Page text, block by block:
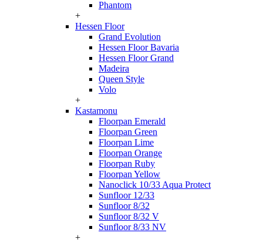
Phantom
+
Hessen Floor
Grand Evolution
Hessen Floor Bavaria
Hessen Floor Grand
Madeira
Queen Style
Volo
+
Kastamonu
Floorpan Emerald
Floorpan Green
Floorpan Lime
Floorpan Orange
Floorpan Ruby
Floorpan Yellow
Nanoclick 10/33 Aqua Protect
Sunfloor 12/33
Sunfloor 8/32
Sunfloor 8/32 V
Sunfloor 8/33 NV
+